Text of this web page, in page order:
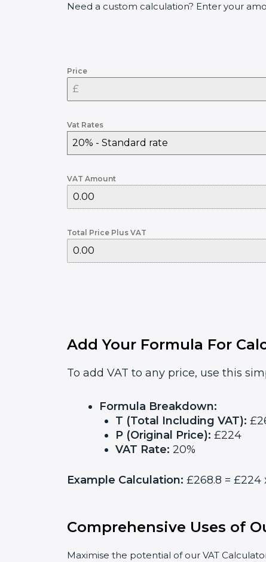
Need a custom calculation? Enter your
Price
Vat Rates
20% - Standard rate
VAT Amount
Total Price Plus VAT
Add Your Formula For
To add VAT to any price, use this
Formula Breakdown:
T (Total Including VAT):
P (Original Price): £224
VAT Rate: 20%
Example Calculation: £268.8 =
Comprehensive Uses of
Maximise the potential of our VAT